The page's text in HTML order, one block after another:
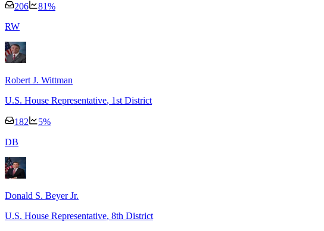
206 81%
RW
Robert J. Wittman
U.S. House Representative, 1st District
182 5%
DB
Donald S. Beyer Jr.
U.S. House Representative, 8th District